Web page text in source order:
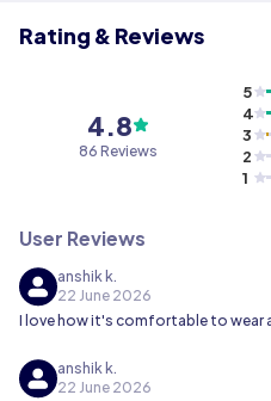
Rating & Reviews
4.8
86 Reviews
5
4
3
2
1
User Reviews
anshik k.
22 June 2026
I love how it's comfortable to wear
anshik k.
22 June 2026